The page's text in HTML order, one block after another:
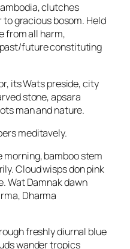
clutches
gracious bosom. Held
from all harm,
future constituting
its Wats preside, city
stone, apsara
man and nature.
meditavely.
morning, bamboo stem
Cloud wisps don pink
Wat Damnak dawn
Dharma
freshly diurnal blue
wander tropics